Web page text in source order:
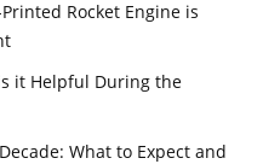
Rocket Engine is
it Helpful During the
What to Expect and